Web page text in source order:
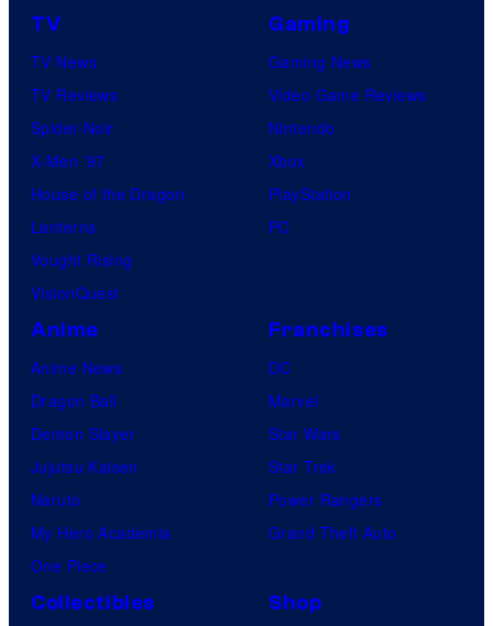
TV
TV News
TV Reviews
Spider-Noir
X-Men ’97
House of the Dragon
Lanterns
Vought Rising
VisionQuest
Gaming
Gaming News
Video Game Reviews
Nintendo
Xbox
PlayStation
PC
Anime
Anime News
Dragon Ball
Demon Slayer
Jujutsu Kaisen
Naruto
My Hero Academia
One Piece
Franchises
DC
Marvel
Star Wars
Star Trek
Power Rangers
Grand Theft Auto
Collectibles
Shop